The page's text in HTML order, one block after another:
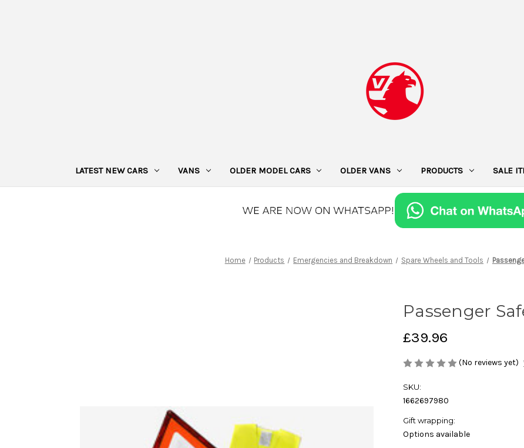
LATEST NEW CARS VANS OLDER MODEL CARS OLDER VANS PRODUCTS SALE
Home Products Emergencies and Breakdown Spare Wheels and Tools
Passenger
£39.96
(No reviews yet)
SKU:
1662697980
Gift wrapping:
Options available